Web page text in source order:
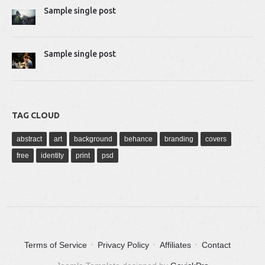
Sample single post
Sample single post
TAG CLOUD
abstract art background behance branding
covers
free
identity print psd
Terms of Service Privacy Policy Affiliates Contact